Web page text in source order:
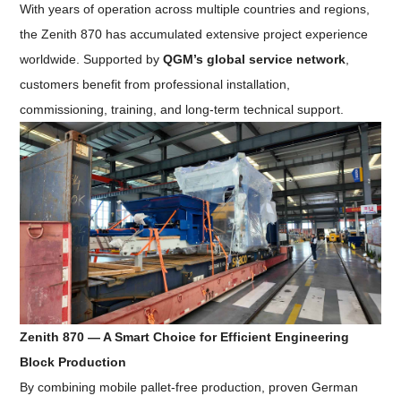
With years of operation across multiple countries and regions,
the Zenith 870 has accumulated extensive project experience
worldwide. Supported byQGM’s global service network
customers benefit from professional installation,
commissioning, training, and long-term technical support.
Zenith 870 — A Smart Choice for Efficient Engineering
Block Production
By combining mobile pallet-free production, proven German